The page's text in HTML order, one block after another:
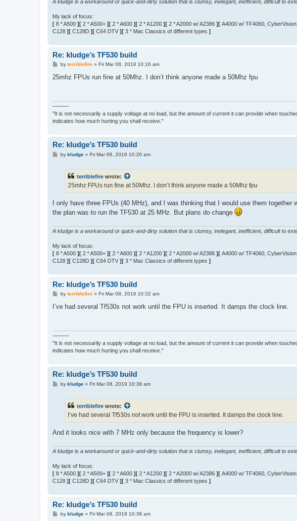
A kludge is a workaround or quick-and-dirty solution that is clumsy, inelegant, inefficient, difficult to
My lack of focus:
[ 8 * A500 ][ 2 * A500+ ][ 2 * A600 ][ 2 * A1200 ][ 2 * A2000 w/ A2386 ][ A4000 w/ TF4060,
C128 ][ C128D ][ C64 DTV ][ 3 * Mac Classics of different types ]
Re: kludge’s TF530 build
P
s
by terriblefire» Fri Mar 08, 2019 10:16 am
25mhz FPUs run fine at 50Mhz. I don’t think anyone made a 50Mhz fpu
———
"It is not necessarily a supply voltage at no load, but the amount of current it can provide when
indicates how much hurting you shall receive."
Re: kludge’s TF530 build
Pby kludge» Fri Mar 08, 2019 10:20 am
terriblefire wrote:
25mhz FPUs run fine at 50Mhz. I don’t think anyone made a 50Mhz fpu
I only have three FPUs (40 MHz), and I was thinking that I would use them
the plan was to run the TF530 at 25 MHz. But plans do change
A kludge is a workaround or quick-and-dirty solution that is clumsy, inelegant, inefficient, difficult to
My lack of focus:
[ 8 * A500 ][ 2 * A500+ ][ 2 * A600 ][ 2 * A1200 ][ 2 * A2000 w/ A2386 ][ A4000 w/ TF4060,
C128 ][ C128D ][ C64 DTV ][ 3 * Mac Classics of different types ]
Re: kludge’s TF530 build
P
s
by terriblefire» Fri Mar 08, 2019 10:32 am
I’ve had several Tf530s not work until the FPU is inserted. It damps the clock line.
———
"It is not necessarily a supply voltage at no load, but the amount of current it can provide when
indicates how much hurting you shall receive."
Re: kludge’s TF530 build
Pby kludge» Fri Mar 08, 2019 10:38 am
terriblefire wrote:
I’ve had several Tf530s not work until the FPU is inserted. It damps the clock line.
And it looks nice with 7 MHz only because the frequency is lower?
A kludge is a workaround or quick-and-dirty solution that is clumsy, inelegant, inefficient, difficult to
My lack of focus:
[ 8 * A500 ][ 2 * A500+ ][ 2 * A600 ][ 2 * A1200 ][ 2 * A2000 w/ A2386 ][ A4000 w/ TF4060,
C128 ][ C128D ][ C64 DTV ][ 3 * Mac Classics of different types ]
Re: kludge’s TF530 build
Pby kludge» Fri Mar 08, 2019 10:38 am